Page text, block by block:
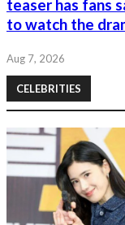
teaser has fans
to watch the
Aug 7, 2026
CELEBRITIES